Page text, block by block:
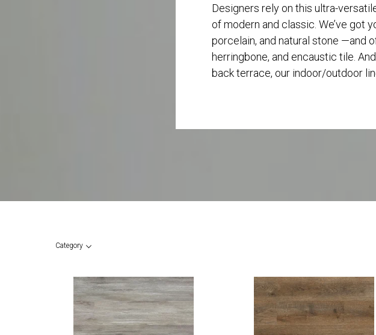
Designers rely on this ultra-
of modern and classic. We’ve got
porcelain, and natural stone —and
herringbone, and encaustic tile.
back terrace, our indoor/outdoor
Category